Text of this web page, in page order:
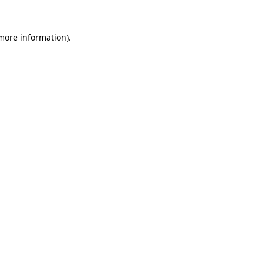
information).